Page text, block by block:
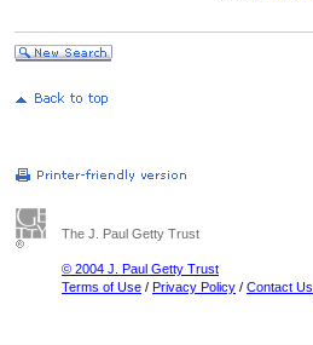
The J. Paul Getty Trust
© 2004 J. Paul Getty Trust
Terms of Use / Privacy Policy / Contact Us